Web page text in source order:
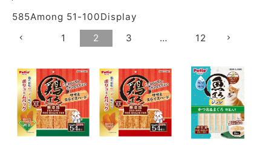
585Among 51 -100Display
1
2 3 … 12